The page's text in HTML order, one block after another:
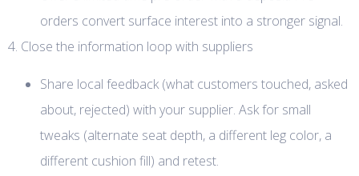
orders convert surface interest into a stronger signal.
4. Close the information loop with suppliers
Share local feedback (what customers touched, asked
about, rejected) with your supplier. Ask for small
tweaks (alternate seat depth, a different leg color, a
different cushion fill) and retest.